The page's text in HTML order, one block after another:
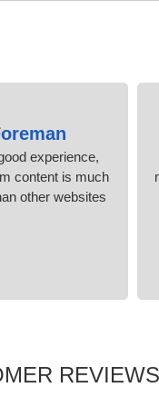
experience,
content is much
other websites.
REVIEWS